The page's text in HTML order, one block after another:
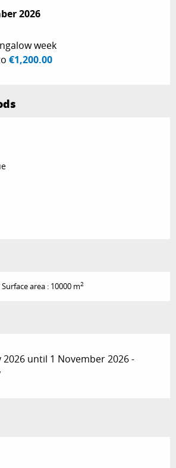
2025
2026
week
€1,200.00
Surface area : 10000 m2
2026 until 1 November 2026 -